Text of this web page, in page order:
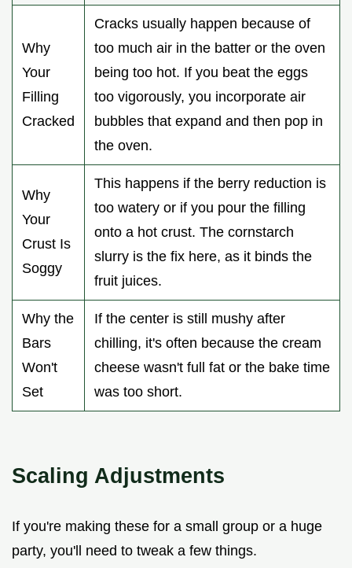
Why
Your
Filling
Cracked
Cracks usually happen because of
too much air in the batter or the oven
being too hot. If you beat the eggs
too vigorously, you incorporate air
bubbles that expand and then pop in
the oven.
Why
Your
Crust Is
Soggy
This happens if the berry reduction is
too watery or if you pour the filling
onto a hot crust. The cornstarch
slurry is the fix here, as it binds the
fruit juices.
Why the
Bars
Won't
Set
If the center is still mushy after
chilling, it's often because the cream
cheese wasn't full fat or the bake time
was too short.
Scaling Adjustments
If you're making these for a small group or a huge
party, you'll need to tweak a few things.